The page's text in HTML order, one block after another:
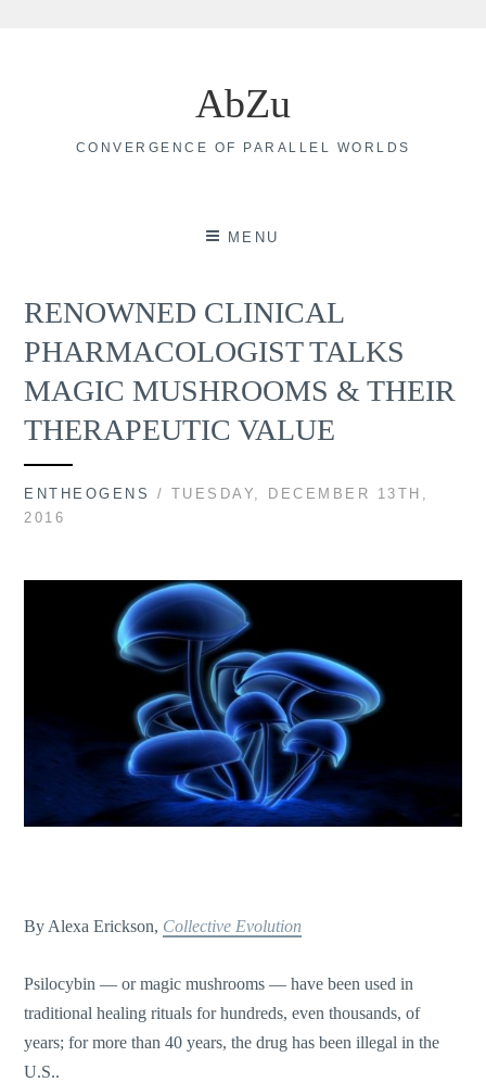
AbZu
CONVERGENCE OF PARALLEL WORLDS
MENU
RENOWNED CLINICAL
PHARMACOLOGIST TALKS
MAGIC MUSHROOMS & THEIR
THERAPEUTIC VALUE
ENTHEOGENS
/ TUESDAY, DECEMBER 13TH,
2016
By Alexa Erickson, Collective Evolution
Psilocybin — or magic mushrooms — have been used in
traditional healing rituals for hundreds, even thousands, of
years; for more than 40 years, the drug has been illegal in the
U.S..